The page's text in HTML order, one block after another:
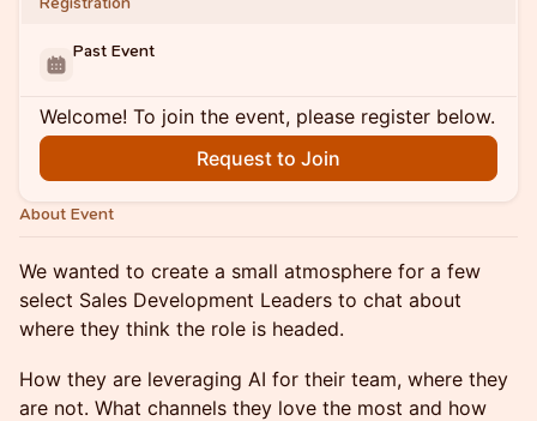
Past Event
Welcome! To join the event, please register below.
Request to Join
About Event
We wanted to create a small atmosphere for a few
select Sales Development Leaders to chat about
where they think the role is headed.
How they are leveraging AI for their team, where they
are not. What channels they love the most and how